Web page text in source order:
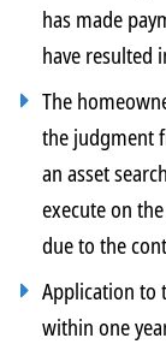
has made
have resulted
The
the judgment
an asset
execute on
due to the
Application to
within one